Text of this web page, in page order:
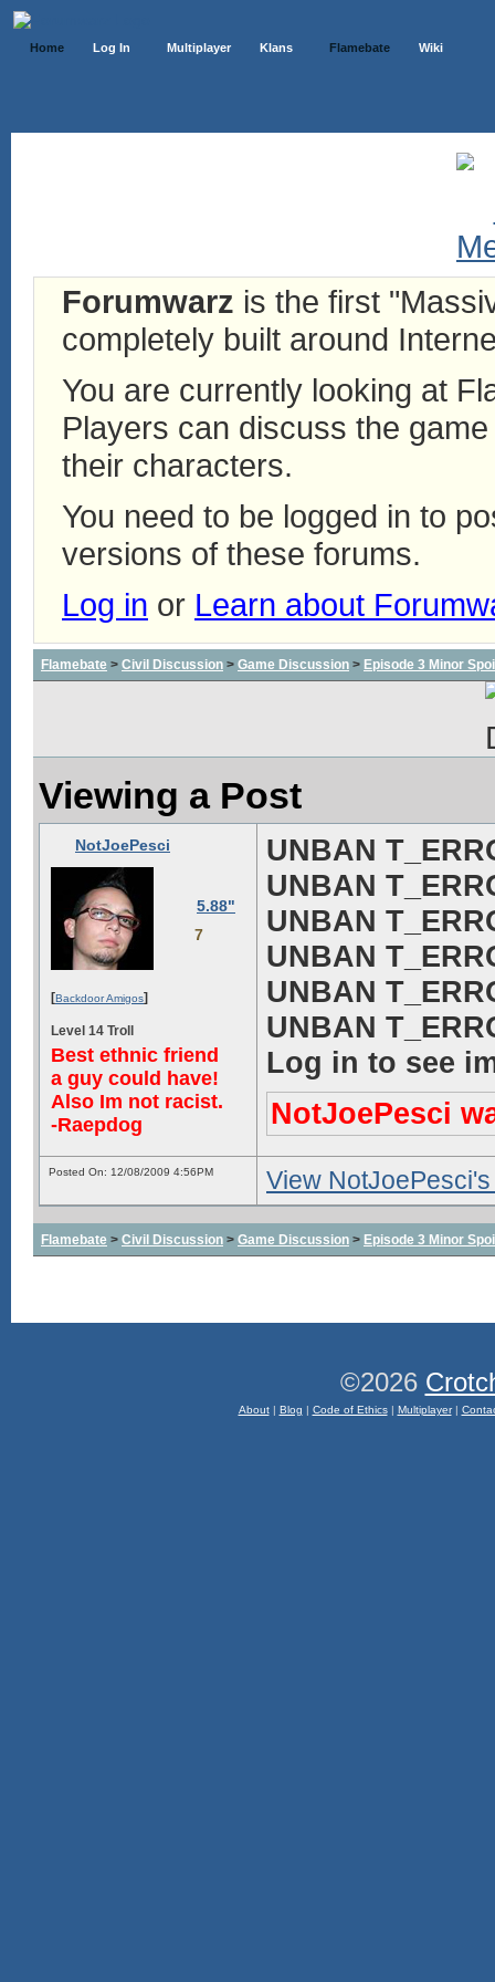
Home Log In Multiplayer Klans Flamebate Wiki
Forumwarz is the first
completely built around
You are currently looking at
Players can discuss the
their characters.
You need to be logged in to
versions of these forums.
Log in or Learn about
Flamebate > Civil Discussion > Game Discussion > Episode 3 Minor
Viewing a Post
NotJoePesci
5.88"
7
[Backdoor Amigos]
Level 14 Troll
Best ethnic friend
a guy could have!
Also Im not racist.
-Raepdog
UNBAN
UNBAN
UNBAN
UNBAN
UNBAN
UNBAN
Log in to see
NotJoePesci
Posted On: 12/08/2009 4:56PM View
Flamebate > Civil Discussion > Game Discussion > Episode 3 Minor
©2026
About| Blog | Code of Ethics| Multiplayer|